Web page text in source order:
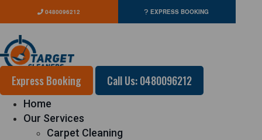
0480096212 EXPRESS BOOKING
Express Booking Call Us: 0480096212
Home
Our Services
Carpet Cleaning